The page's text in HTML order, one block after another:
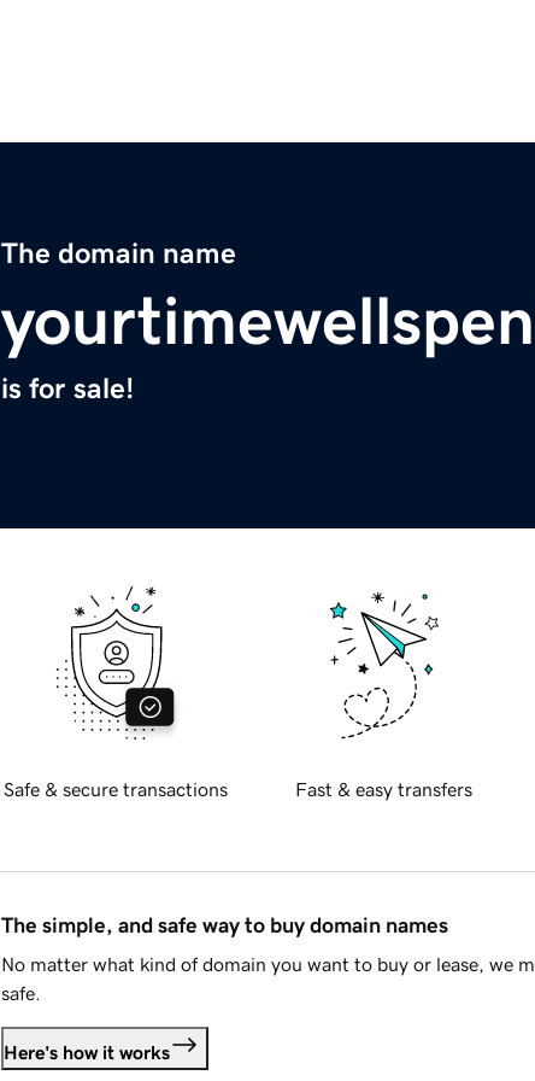
The domain name
is for sale!
Safe & secure transactions Fast & easy transfers
The simple, and safe way to buy domain names
No matter what kind of domain you want to buy or lease, we
safe.
Here's how it works